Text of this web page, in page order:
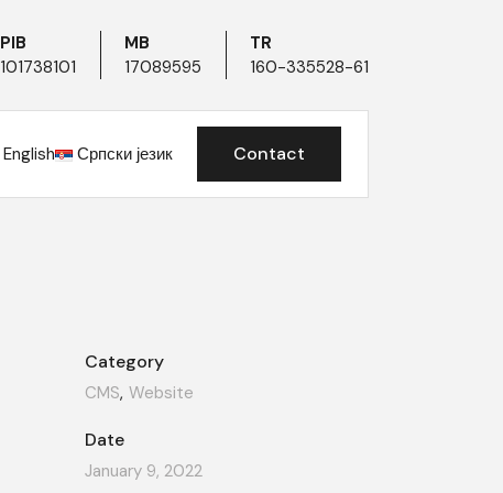
PIB
101738101
MB
17089595
TR
160-335528-61
English Српски језик Contact
Category
CMS Website
Date
January 9, 2022